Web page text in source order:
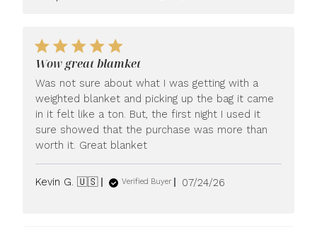
Wow great blamket
Was not sure about what I was getting with a
weighted blanket and picking up the bag it came
in it felt like a ton. But, the first night I used it
sure showed that the purchase was more than
worth it. Great blanket
Kevin G. 🇺🇸 Verified Buyer
Published
07/24/26